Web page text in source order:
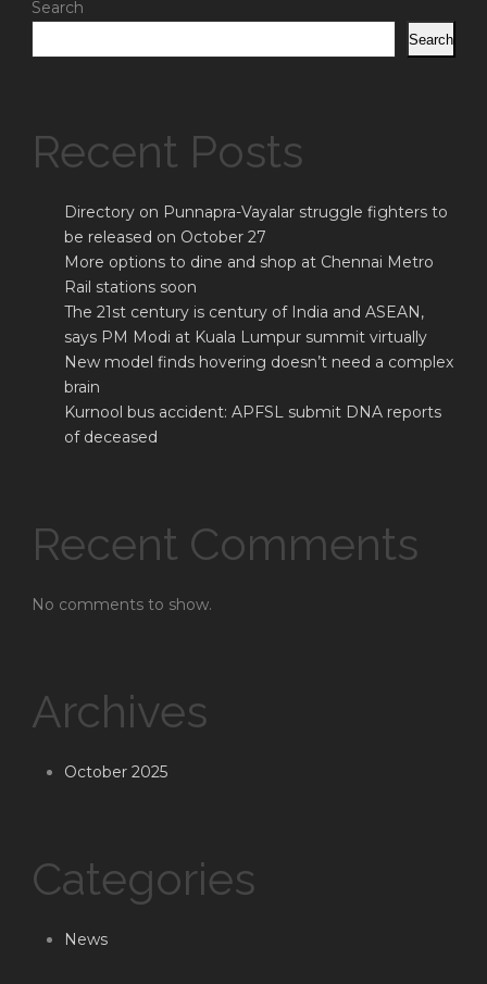
Search
Search
Recent Posts
Directory on Punnapra-Vayalar struggle fighters to
be released on October 27
More options to dine and shop at Chennai Metro
Rail stations soon
The 21st century is century of India and ASEAN,
says PM Modi at Kuala Lumpur summit virtually
New model finds hovering doesn’t need a complex
brain
Kurnool bus accident: APFSL submit DNA reports
of deceased
Recent Comments
No comments to show.
Archives
October 2025
Categories
News